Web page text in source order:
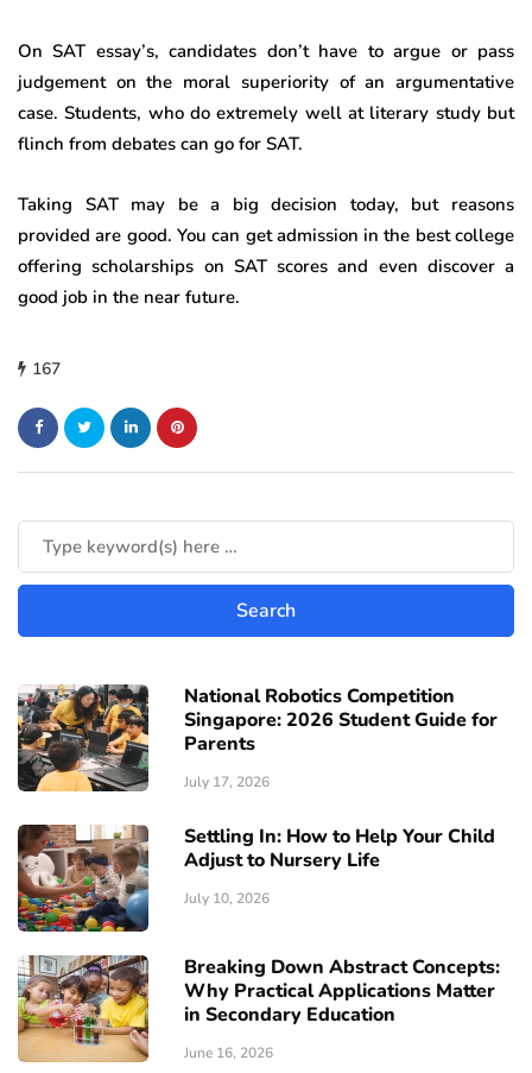
On SAT essay’s, candidates don’t have to argue or pass
judgement on the moral superiority of an argumentative
case. Students, who do extremely well at literary study but
flinch from debates can go for SAT.
Taking SAT may be a big decision today, but reasons
provided are good. You can get admission in the best college
offering scholarships on SAT scores and even discover a
good job in the near future.
167
National Robotics Competition
Singapore: 2026 Student Guide for
Parents
July 17, 2026
Settling In: How to Help Your Child
Adjust to Nursery Life
July 10, 2026
Breaking Down Abstract Concepts:
Why Practical Applications Matter
in Secondary Education
June 16, 2026